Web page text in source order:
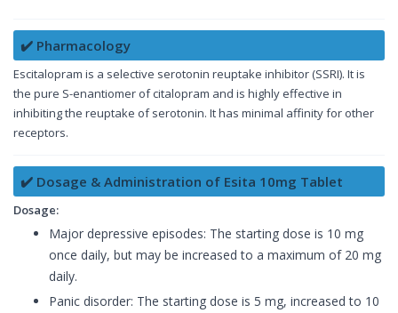
✔️ Pharmacology
Escitalopram is a selective serotonin reuptake inhibitor (SSRI). It is
the pure S-enantiomer of citalopram and is highly effective in
inhibiting the reuptake of serotonin. It has minimal affinity for other
receptors.
✔️ Dosage & Administration of Esita 10mg Tablet
Dosage:
Major depressive episodes: The starting dose is 10 mg
once daily, but may be increased to a maximum of 20 mg
daily.
Panic disorder: The starting dose is 5 mg, increased to 10